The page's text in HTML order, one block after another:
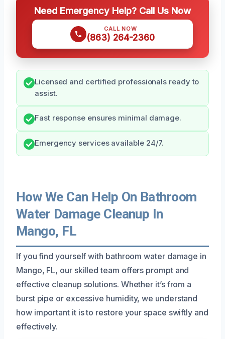
Need Emergency Help? Call Us Now
CALL NOW
(863) 264-2360
Licensed and certified professionals ready to
assist.
Fast response ensures minimal damage.
Emergency services available 24/7.
How We Can Help On Bathroom
Water Damage Cleanup In
Mango, FL
If you find yourself with bathroom water damage in
Mango, FL, our skilled team offers prompt and
effective cleanup solutions. Whether it’s from a
burst pipe or excessive humidity, we understand
how important it is to restore your space swiftly and
effectively.